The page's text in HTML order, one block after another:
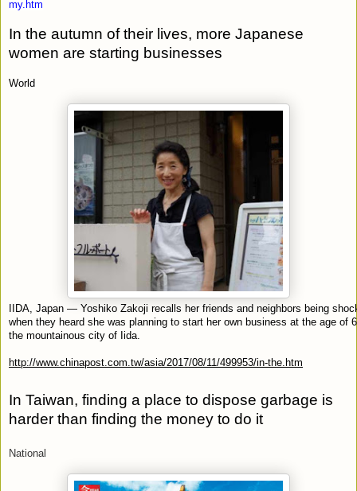
my.htm
In the autumn of their lives, more Japanese
women are starting businesses
World
IIDA, Japan — Yoshiko Zakoji recalls her friends and neighbors being
when they heard she was planning to start her own business at the age of
the mountainous city of Iida.
http://www.chinapost.com.tw/asia/2017/08/11/499953/in-the.htm
In Taiwan, finding a place to dispose garbage is
harder than finding the money to do it
National